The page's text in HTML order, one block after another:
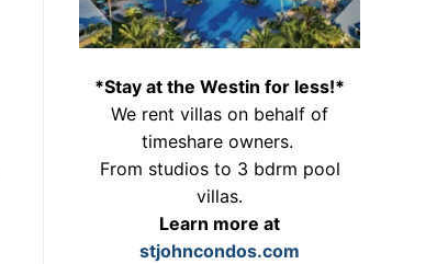
*Stay at the Westin for less!*
We rent villas on behalf of
timeshare owners.
From studios to 3 bdrm pool
villas.
Learn more at
stjohncondos.com